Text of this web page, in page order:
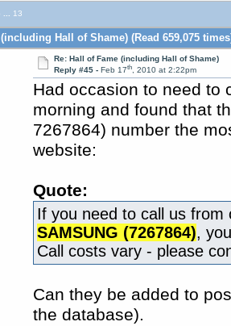
13
Hall of Shame) (Read 659,075
Re: Hall of Fame (including Hall of Shame)
Reply #45 - Feb 17th, 2010 at 2:22pm
Had occasion to need to
morning and found that
7267864) number the
website:
Quote:
If you need to call us
SAMSUNG (7267864),
Call costs vary - please
Can they be added to
the database).